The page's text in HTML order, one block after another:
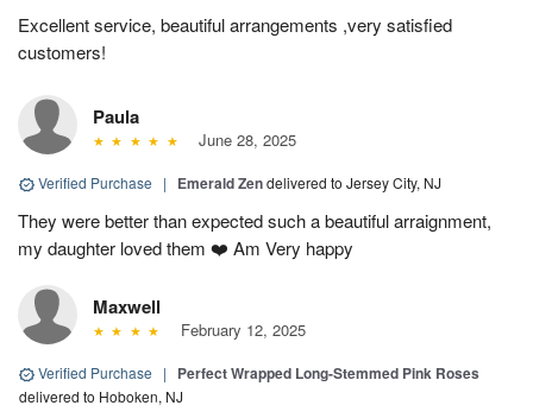
Excellent service, beautiful arrangements ,very satisfied
customers!
Paula
June 28, 2025
Verified Purchase | Emerald Zendelivered to Jersey City, NJ
They were better than expected such a beautiful arraignment,
my daughter loved them ❤️ Am Very happy
Maxwell
February 12, 2025
Verified Purchase | Perfect Wrapped Long-Stemmed Pink Roses
delivered to Hoboken, NJ